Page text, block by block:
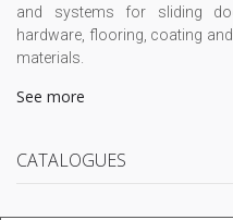
and systems for sliding
hardware, flooring, coating
materials.
See more
CATALOGUES